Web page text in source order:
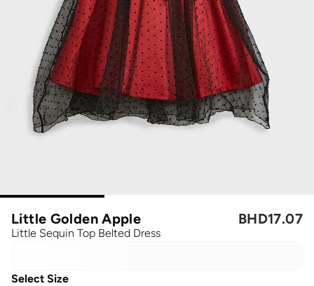
Little Golden Apple
Little Sequin Top Belted Dress
BHD17.07
Select Size